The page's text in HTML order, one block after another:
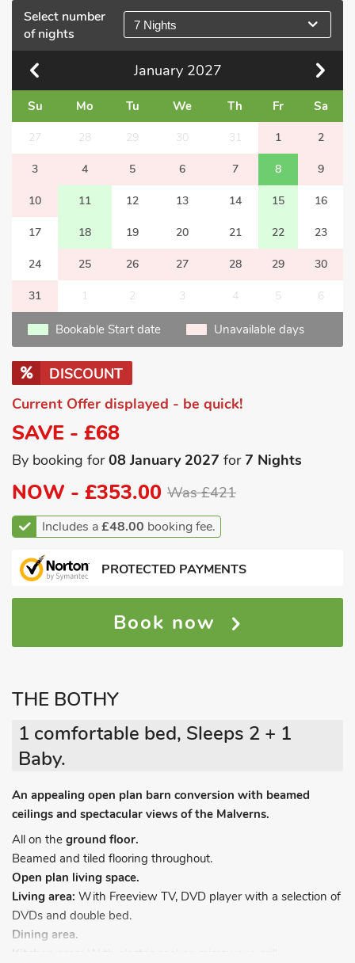
Select number
of nights
7 Nights
January 2027
Su Mo Tu We Th Fr Sa
27 28 29 30 31 1 2
3 4 5 6 7 8 9
10 11 12 13 14 15 16
17 18 19 20 21 22 23
24 25 26 27 28 29 30
31 1 2 3 4 5 6
Bookable Start date Unavailable days
DISCOUNT
Current Offer displayed - be quick!
SAVE - £68
By booking for08 January 2027 for7 Nights
NOW - £353.00 Was £421
Includes a£48.00 booking fee.
PROTECTED PAYMENTS
Book now
THE BOTHY
1 comfortable bed, Sleeps 2 + 1
Baby.
An appealing open plan barn conversion with beamed
ceilings and spectacular views of the Malverns.
All on the ground floor.
Beamed and tiled flooring throughout.
Open plan living space.
Living area: With Freeview TV, DVD player with a selection of
DVDs and double bed.
Dining area.